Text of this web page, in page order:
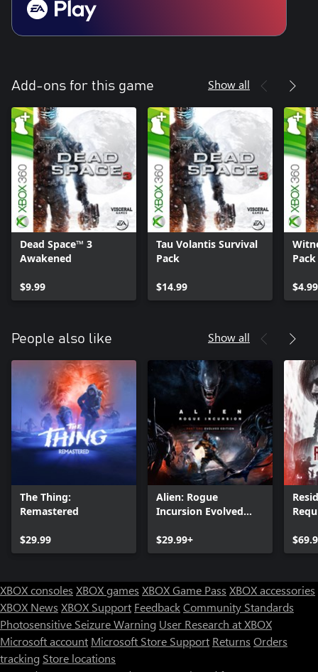
Add-ons for this game Show all
Dead Space™ 3
Awakened
$9.99
Tau Volantis Survival
Pack
$14.99
Pack
$4.99
People also like Show all
The Thing:
Remastered
$29.99
Alien: Rogue
Incursion Evolved
$29.99+
XBOX consoles XBOX games XBOX Game Pass XBOX accessories
XBOX News XBOX Support FeedbackCommunity Standards
Photosensitive Seizure Warning User Research at XBOX
Microsoft account Microsoft Store Support Returns Orders
tracking Store locations